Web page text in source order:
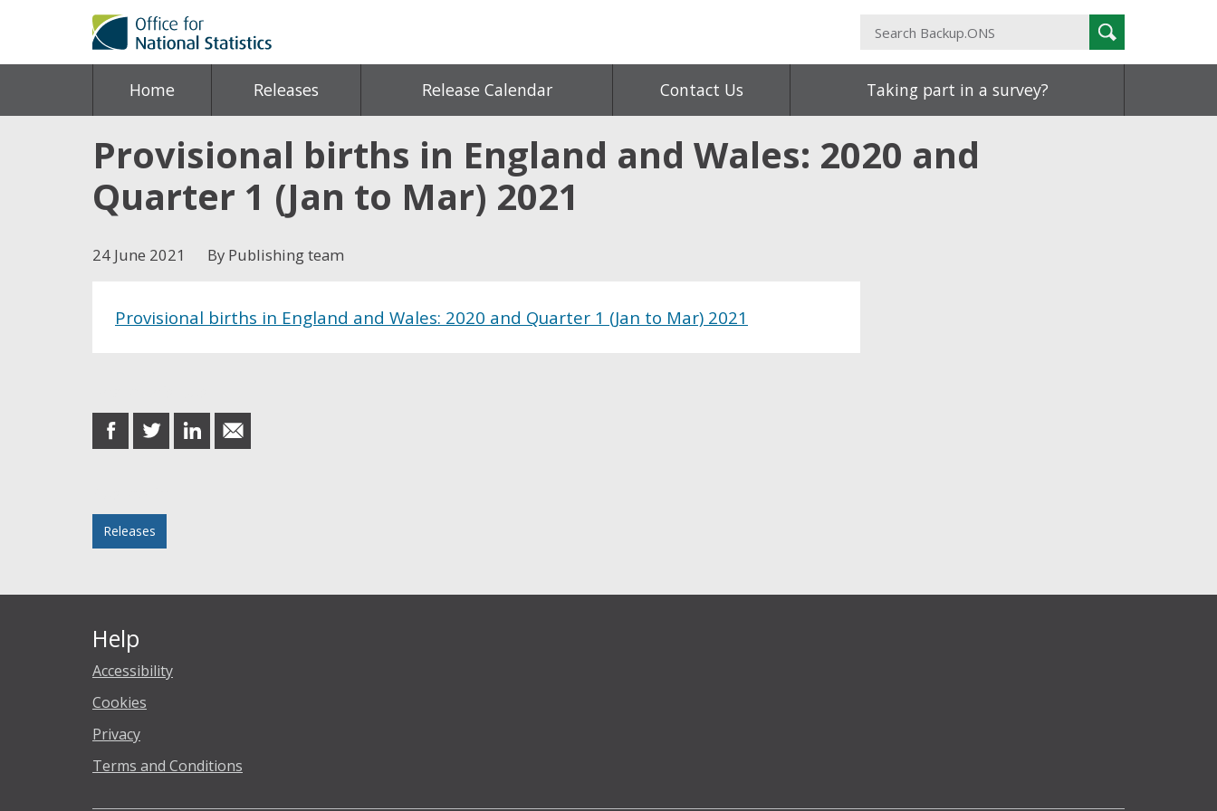
Search
Backup.ONS
Search
Home Releases Release Calendar Contact Us Taking part in a survey?
Provisional births in England and Wales: 2020 and
Quarter 1 (Jan to Mar) 2021
24 June 2021 By Publishing team
Provisional births in England and Wales: 2020 and Quarter 1 (Jan to Mar) 2021
share
on
share
on
share
on
share
in
Releases
Help
Accessibility
Cookies
Privacy
Terms and Conditions